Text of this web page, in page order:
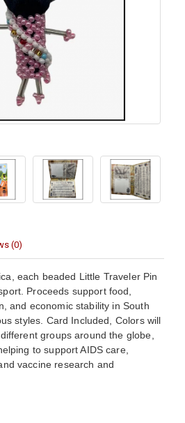
(0)
each beaded Little Traveler Pin
Proceeds support food,
and economic stability in South
styles. Card Included, Colors will
groups around the globe,
to support AIDS care,
vaccine research and